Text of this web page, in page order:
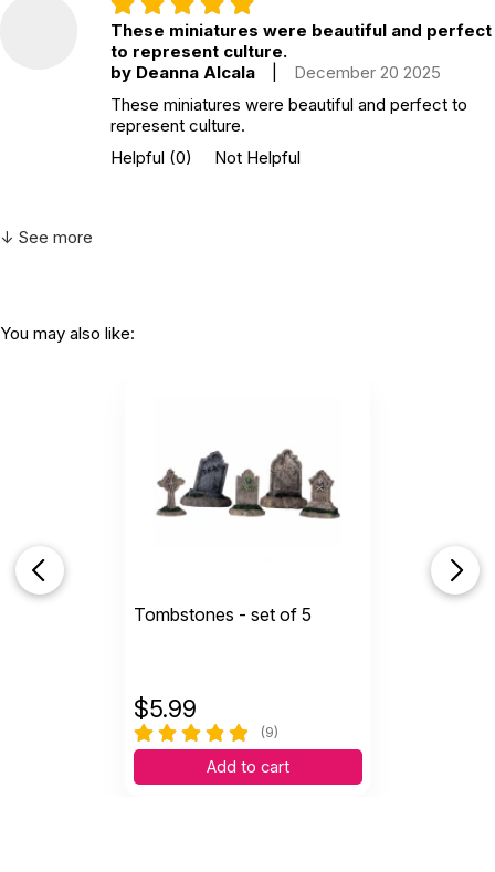
These miniatures were beautiful and perfect
to represent culture.
by Deanna Alcala
December 20 2025
These miniatures were beautiful and perfect to
represent culture.
Helpful (0) Not Helpful
↓ See more
You may also like:
Tombstones - set of 5
$5.99
(9)
Add to cart